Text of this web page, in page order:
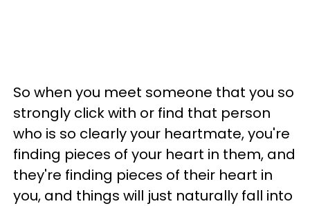
So when you meet someone that you so
strongly click with or find that person
who is so clearly your heartmate, you're
finding pieces of your heart in them, and
they're finding pieces of their heart in
you, and things will just naturally fall into